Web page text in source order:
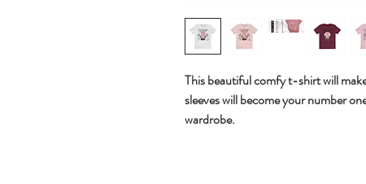
This beautiful comfy t-shirt will
sleeves will become your number
wardrobe.